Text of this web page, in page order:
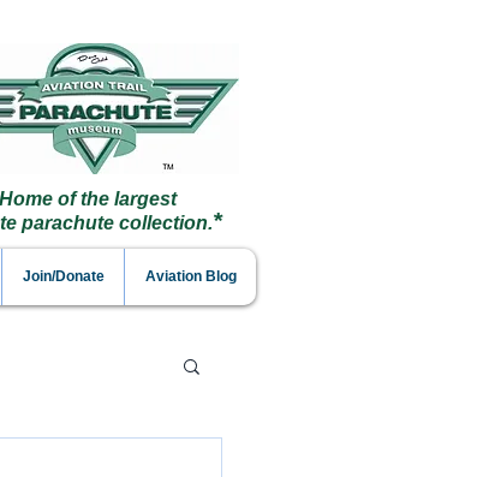
Home of the largest
parachute collection.*
Join/Donate Aviation Blog